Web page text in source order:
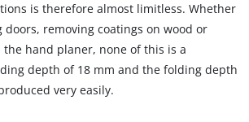
is therefore almost limitless. Whether
removing coatings on wood or
the hand planer, none of this is a
depth of 18 mm and the folding depth
very easily.